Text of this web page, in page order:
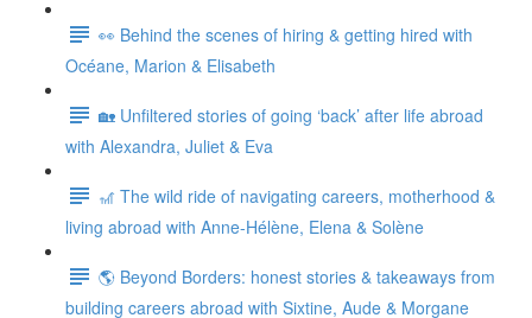
👀 Behind the scenes of hiring & getting hired with
Océane, Marion & Elisabeth
🏡 Unfiltered stories of going ‘back’ after life abroad
with Alexandra, Juliet & Eva
🎢 The wild ride of navigating careers, motherhood &
living abroad with Anne-Hélène, Elena & Solène
🌎 Beyond Borders: honest stories & takeaways from
building careers abroad with Sixtine, Aude & Morgane